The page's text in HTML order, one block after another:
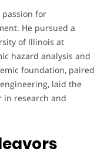
passion for
He pursued a
of Illinois at
hazard analysis and
foundation, paired
laid the
in research and